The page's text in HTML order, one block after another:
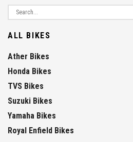
ALL BIKES
Ather Bikes
Honda Bikes
TVS Bikes
Suzuki Bikes
Yamaha Bikes
Royal Enfield Bikes